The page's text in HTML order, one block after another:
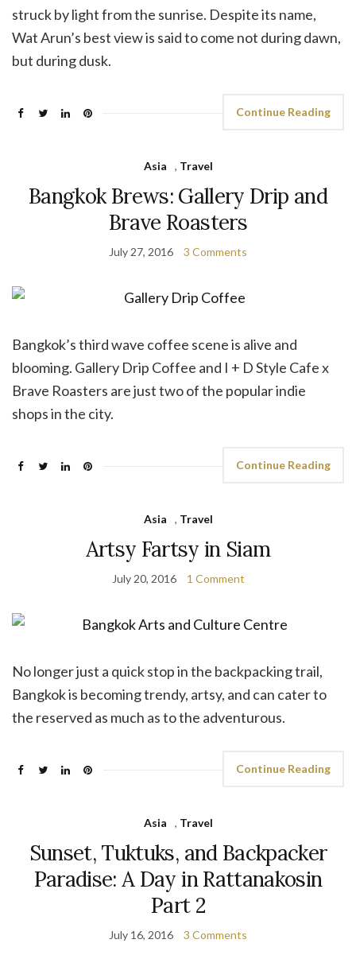
struck by light from the sunrise. Despite its name,
Wat Arun’s best view is said to come not during dawn,
but during dusk.
Continue Reading
Asia , Travel
Bangkok Brews: Gallery Drip and
Brave Roasters
July 27, 2016 3 Comments
Bangkok’s third wave coffee scene is alive and
blooming. Gallery Drip Coffee and I + D Style Cafe x
Brave Roasters are just two of the popular indie
shops in the city.
Continue Reading
Asia , Travel
Artsy Fartsy in Siam
July 20, 2016 1 Comment
No longer just a quick stop in the backpacking trail,
Bangkok is becoming trendy, artsy, and can cater to
the reserved as much as to the adventurous.
Continue Reading
Asia , Travel
Sunset, Tuktuks, and Backpacker
Paradise: A Day in Rattanakosin
Part 2
July 16, 2016 3 Comments